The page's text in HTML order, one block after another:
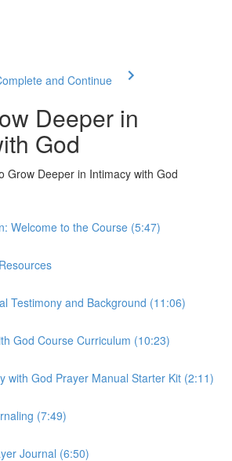
and Continue
Deeper in
God
Grow Deeper in Intimacy with God
Welcome to the Course (5:47)
Testimony and Background (11:06)
God Course Curriculum (10:23)
with God Prayer Manual Starter Kit (2:11)
(7:49)
Journal (6:50)